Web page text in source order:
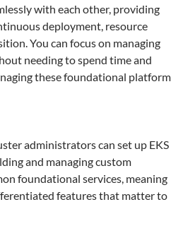
with each other, providing
deployment, resource
You can focus on managing
needing to spend time and
these foundational platform
administrators can set up EKS
and managing custom
foundational services, meaning
features that matter to